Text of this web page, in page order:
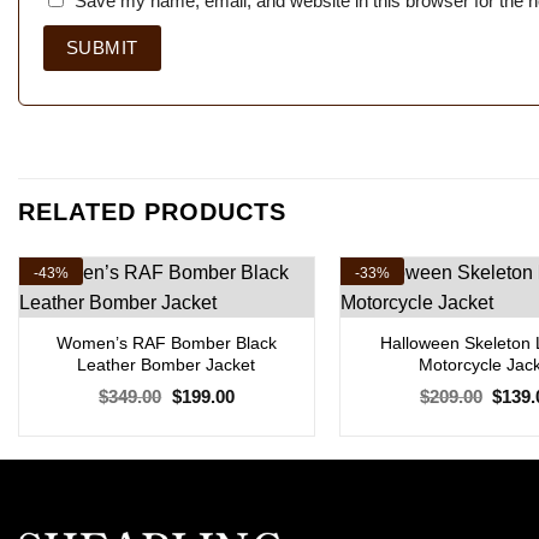
RELATED PRODUCTS
-43%
Women’s RAF Bomber Black
Leather Bomber Jacket
$349.00 Original
price
$199.00Current
-33%
Halloween Skeleton
Motorcycle
$209.00
price
$